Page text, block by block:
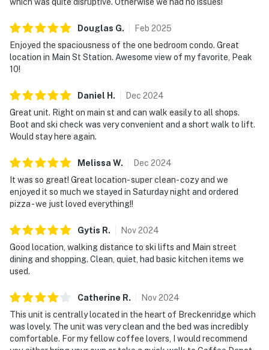
Douglas G. Feb 2025
Enjoyed the spaciousness of the one bedroom condo. Great
location in Main St Station. Awesome view of my favorite, Peak
10!
Daniel H . Dec 2024
Great unit. Right on main st and can walk easily to all shops.
Boot and ski check was very convenient and a short walk to lift.
Would stay here again.
Melissa W. Dec 2024
It was so great! Great location- super clean- cozy and we
enjoyed it so much we stayed in Saturday night and ordered
pizza - we just loved everything!!
Gytis R. Nov2024
Good location, walking distance to ski lifts and Main street
dining and shopping. Clean, quiet, had basic kitchen items we
used.
Catherine R. Nov2024
This unit is centrally located in the heart of Breckenridge which
was lovely. The unit was very clean and the bed was incredibly
comfortable. For my fellow coffee lovers, I would recommend